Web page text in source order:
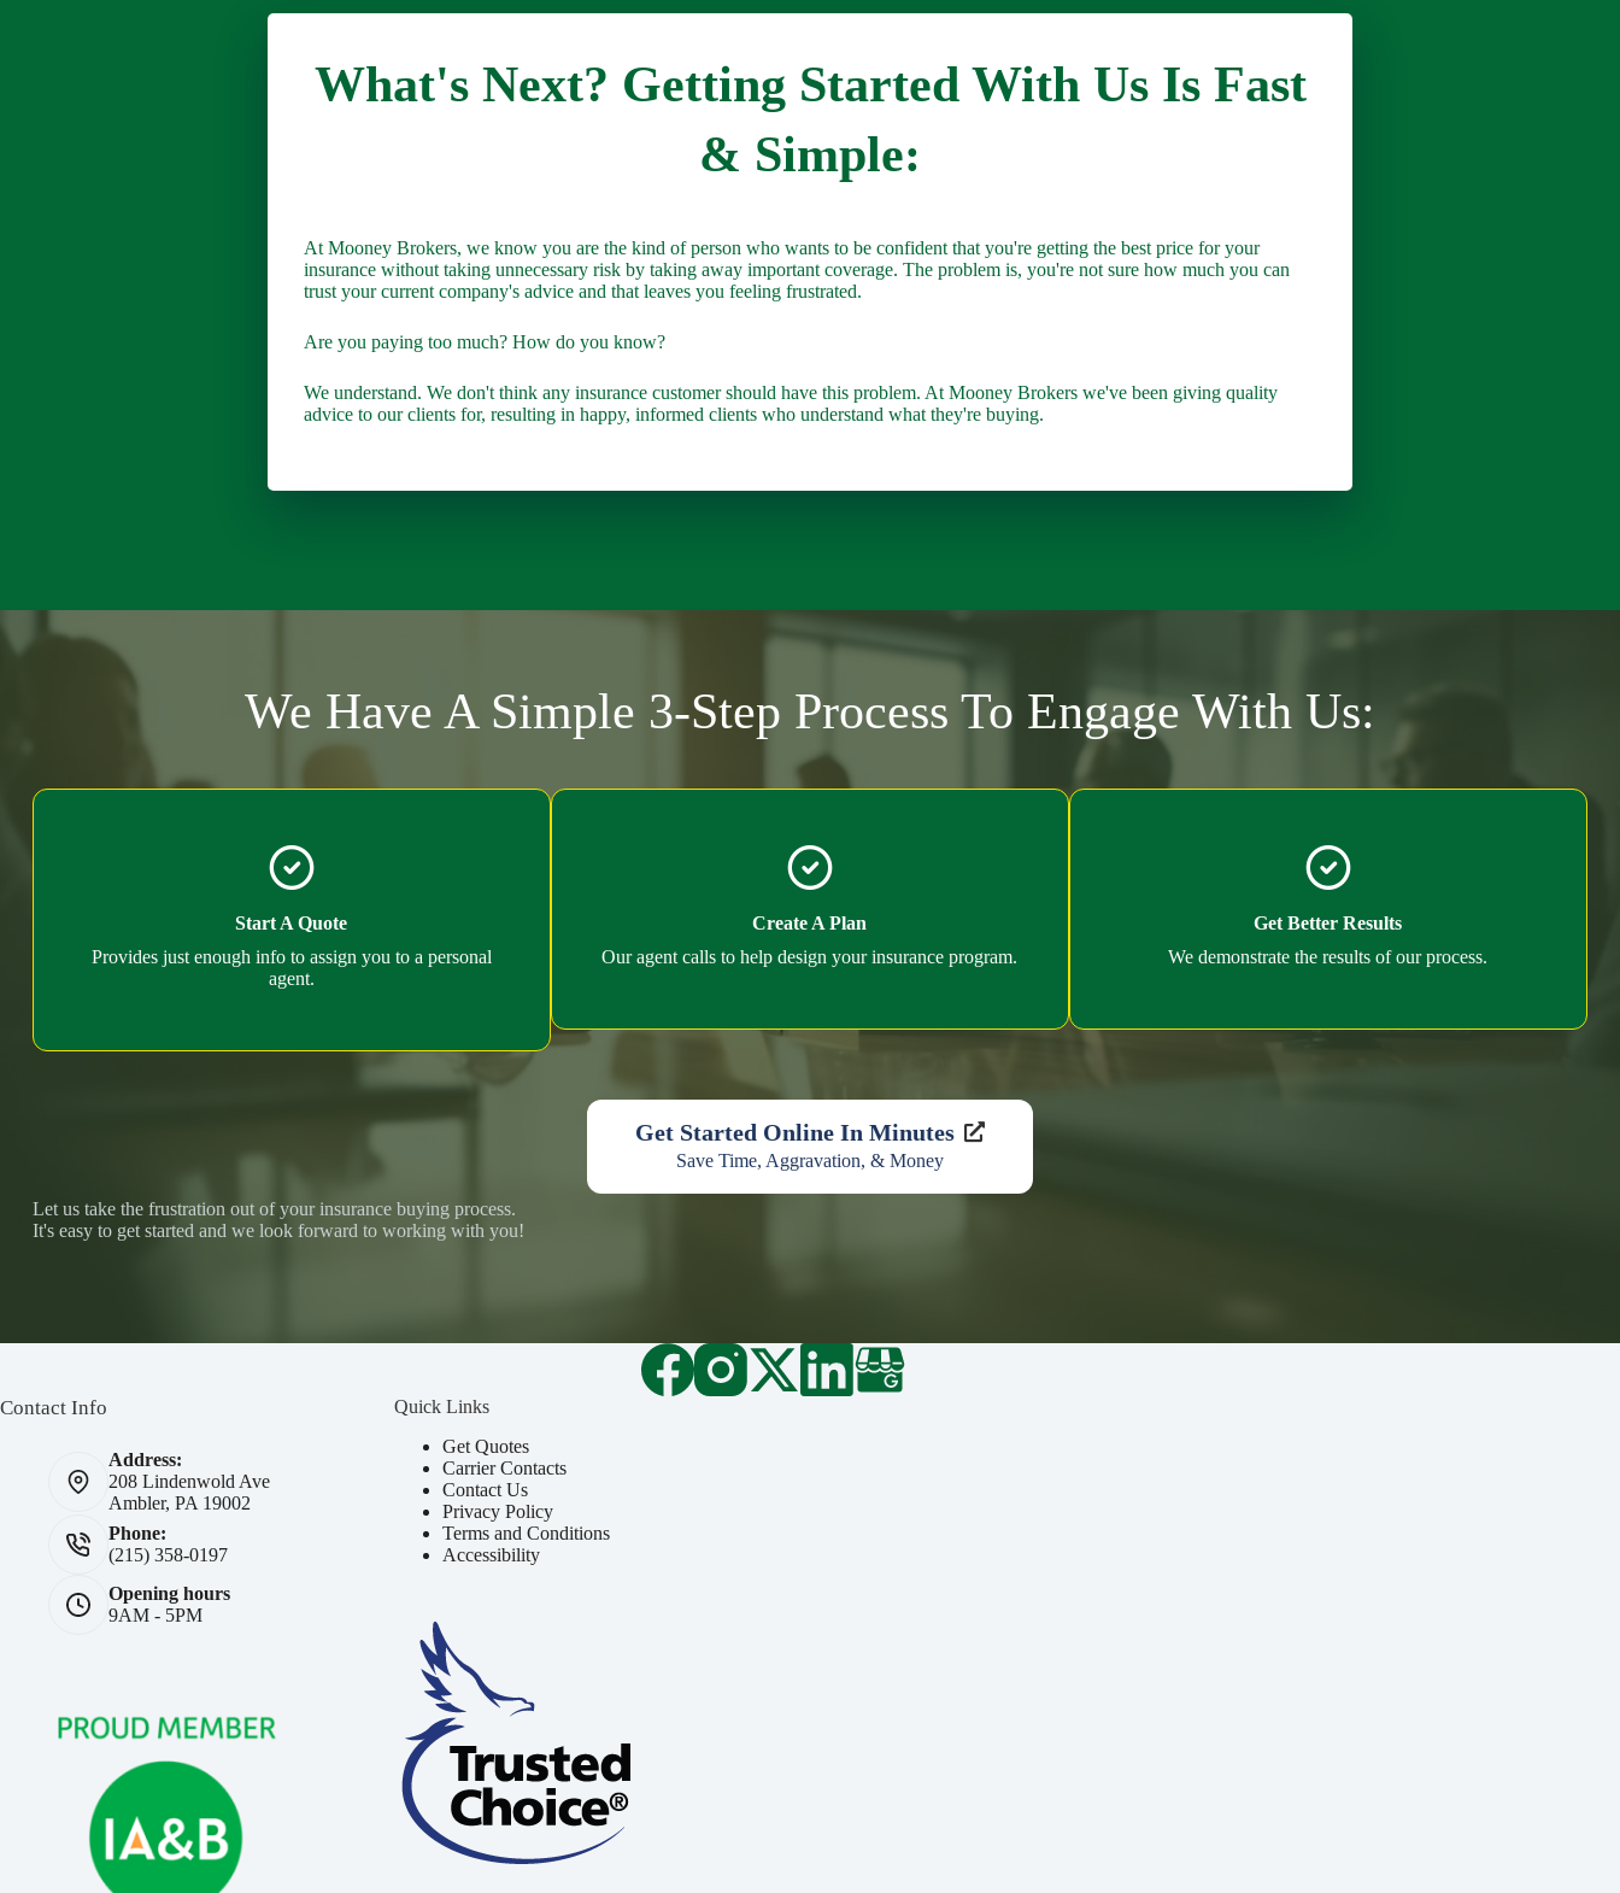
What's Next? Getting Started With Us Is Fast
& Simple:
At Mooney Brokers, we know you are the kind of person who wants to be confident that you're getting the best price for your
insurance without taking unnecessary risk by taking away important coverage. The problem is, you're not sure how much you can
trust your current company's advice and that leaves you feeling frustrated.
Are you paying too much? How do you know?
We understand. We don't think any insurance customer should have this problem. At Mooney Brokers we've been giving quality
advice to our clients for, resulting in happy, informed clients who understand what they're buying.
We Have A Simple 3-Step Process To Engage With Us:
Start A Quote
Provides just enough info to assign you to a personal
agent.
Create A Plan
Our agent calls to help design your insurance program.
Get Better Results
We demonstrate the results of our process.
Get Started Online In Minutes
Save Time, Aggravation, & Money
Let us take the frustration out of your insurance buying process.
It's easy to get started and we look forward to working with you!
Contact Info
Address:
208 Lindenwold Ave
Ambler, PA 19002
Phone:
(215) 358-0197
Opening hours
9AM - 5PM
Quick Links
Get Quotes
Carrier Contacts
Contact Us
Privacy Policy
Terms and Conditions
Accessibility